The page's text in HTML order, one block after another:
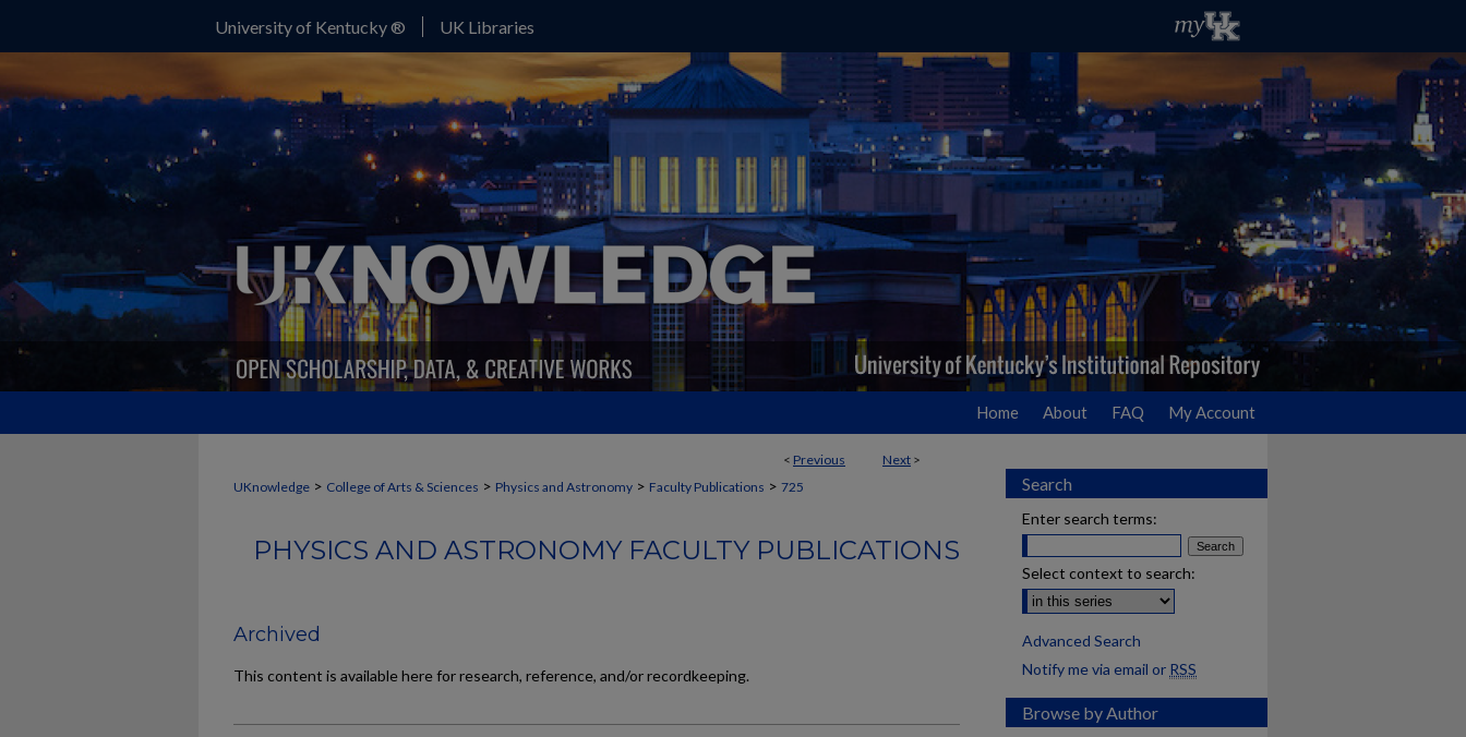
University of Kentucky ® UK Libraries
Home About FAQ My Account
< Previous Next >
UKnowledge > College of Arts & Sciences > Physics and Astronomy > Faculty Publications > 725
PHYSICS AND ASTRONOMY FACULTY PUBLICATIONS
Archived
This content is available here for research, reference, and/or recordkeeping.
Search
Enter search terms:
Select context to search:
Advanced Search
Notify me via email or RSS
Browse by Author